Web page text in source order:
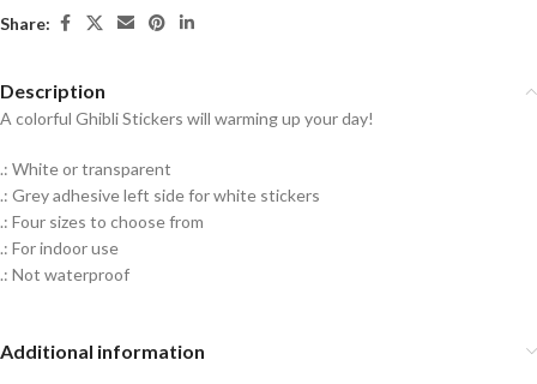
Share:
Description
A colorful Ghibli Stickers will warming up your day!
.: White or transparent
.: Grey adhesive left side for white stickers
.: Four sizes to choose from
.: For indoor use
.: Not waterproof
Additional information